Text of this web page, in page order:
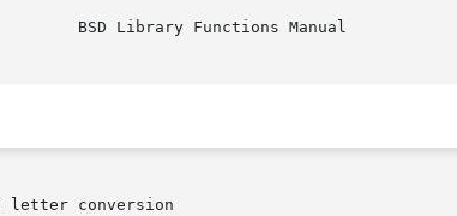
letter conversion